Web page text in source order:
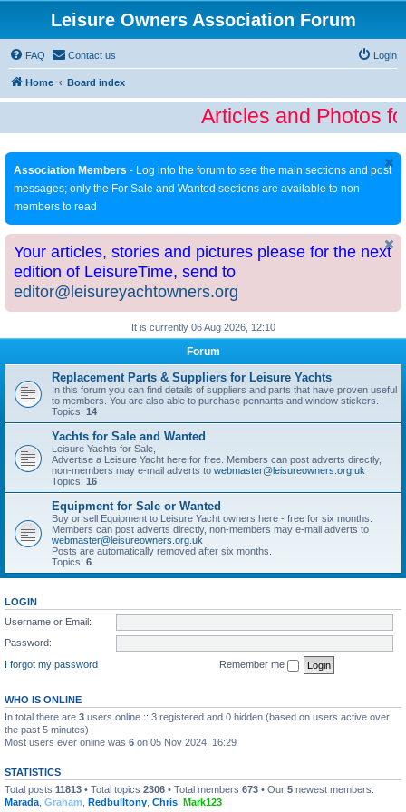
Leisure Owners Association Forum
FAQ Contact us Login
Home Board index
Articles and Photos
Association Members - Log into the forum to see the main sections and post
messages; only the For Sale and Wanted sections are available to non
members to read
Your articles, stories and pictures please for the next
edition of LeisureTime, send to
editor@leisureyachtowners.org
It is currently 06 Aug 2026, 12:10
Forum
Replacement Parts & Suppliers for Leisure Yachts
In this forum you can find details of suppliers and parts that have proven useful
to members. You are also able to purchase pennants and window stickers.
Topics: 14
Yachts for Sale and Wanted
Leisure Yachts for Sale,
Advertise a Leisure Yacht here for free. Members can post adverts directly,
non-members may e-mail adverts to webmaster@leisureowners.org.uk
Topics: 16
Equipment for Sale or Wanted
Buy or sell Equipment to Leisure Yacht owners here - free for six months.
Members can post adverts directly, non-members may e-mail adverts to
webmaster@leisureowners.org.uk
Posts are automatically removed after six months.
Topics: 6
LOGIN
Username or Email:
Password:
I forgot my password
Remember me
WHO IS ONLINE
In total there are 3 users online :: 3 registered and 0 hidden (based on users active over
the past 5 minutes)
Most users ever online was 6 on 05 Nov 2024, 16:29
STATISTICS
Total posts 11813 • Total topics 2306 • Total members 673 • Our 5 newest members:
Marada Graham Redbulltony Chris Mark123